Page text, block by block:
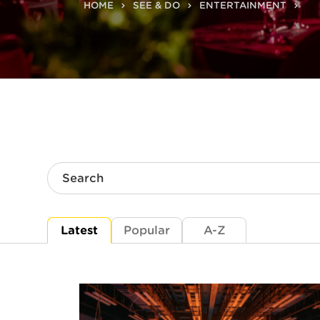
HOME SEE & DO ENTERTAINMENT
Search
Latest Popular A-Z